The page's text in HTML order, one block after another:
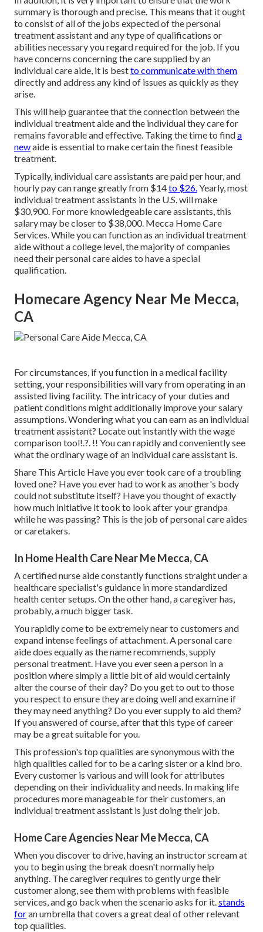
summary is thorough and precise. This means that it ought
to consist of all of the jobs expected of the personal
treatment assistant and any type of qualifications or
abilities necessary you regard required for the job. If you
have concerns concerning the care supplied by an
individual care aide, it is bestto communicate with them
directly and address any kind of issues as quickly as they
arise.
This will help guarantee that the connection between the
individual treatment aide and the individual they care for
remains favorable and effective. Taking the time to finda
newaide is essential to make certain the finest feasible
treatment.
Typically, individual care assistants are paid per hour, and
hourly pay can range greatly from $14to $26.Yearly, most
individual treatment assistants in the U.S. willmake
$30,900. For more knowledgeable care assistants, this
salary may be closer to $38,000. Mecca Home Care
Services. While you can function as an individual treatment
aide without a college level, the majority of companies
need their personal care aides to have a special
qualification.
Homecare Agency Near Me Mecca,
CA
For circumstances, if you function in a medical facility
setting, your responsibilities will vary from operating in an
assisted living facility. The intricacy of your duties and
patient conditions might additionally improve your salary
assumptions. Wondering what you can earn as an individual
treatment assistant? Locate out instantly with thewage
comparison tool!.?. !! You can rapidly and conveniently see
what the ordinary wage of an individual care assistant is.
Share This Article Have you ever took care of a troubling
loved one? Have you ever had to work as another's body
could not substitute itself? Have you thought of exactly
how much initiative it took to look after your grandpa
while he was passing? This is the job of personal care aides
or caretakers.
In Home Health Care Near Me Mecca, CA
A certified nurse aide constantly functions straight under a
healthcare specialist's guidance in more standardized
health center setups. On the other hand, a caregiver has,
probably, a much bigger task.
You rapidly come to be extremely near to customers and
expand intense feelings of attachment. A personal care
aide does equally as the name recommends, supply
personal treatment. Have you ever seen a person in a
position where simply a little bit of aid would certainly
alter the course of their day? Do you get to out to those
you respect to ensure they are doing well and examine if
they may need anything? Do you ever supply to aid them?
If you answered of course, after that this type of career
may be a great suitable for you.
This profession's top qualities are synonymous with the
high qualities called for to be a caring sister or a kind bro.
Every customer is various and will look for attributes
depending on their individuality and needs. In making life
procedures more manageable for their customers, an
individual treatment assistant is just doing their job.
Home Care Agencies Near Me Mecca, CA
When you discover to drive, having an instructor scream at
you to begin using the break doesn't normally help
anything. The caregiver requires to gently urge their
customer along, see them with problems with feasible
services, and go back when the scenario asks for it.stands
foran umbrella that covers a great deal of other relevant
top qualities.